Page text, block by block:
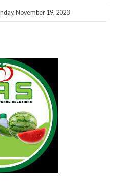
November 19, 2023